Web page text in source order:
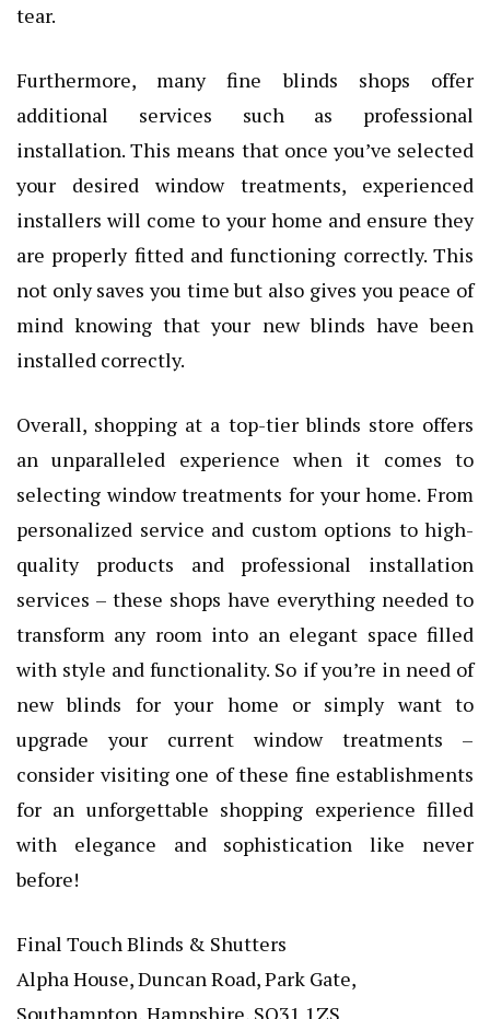
tear.
Furthermore, many fine blinds shops offer
additional services such as professional
installation. This means that once you’ve selected
your desired window treatments, experienced
installers will come to your home and ensure they
are properly fitted and functioning correctly. This
not only saves you time but also gives you peace of
mind knowing that your new blinds have been
installed correctly.
Overall, shopping at a top-tier blinds store offers
an unparalleled experience when it comes to
selecting window treatments for your home. From
personalized service and custom options to high-
quality products and professional installation
services – these shops have everything needed to
transform any room into an elegant space filled
with style and functionality. So if you’re in need of
new blinds for your home or simply want to
upgrade your current window treatments –
consider visiting one of these fine establishments
for an unforgettable shopping experience filled
with elegance and sophistication like never
before!
Final Touch Blinds & Shutters
Alpha House, Duncan Road, Park Gate,
Southampton, Hampshire, SO31 1ZS